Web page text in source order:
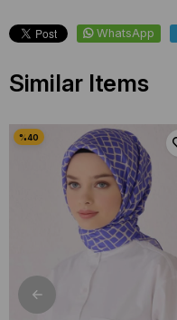
WhatsApp
Similar Items